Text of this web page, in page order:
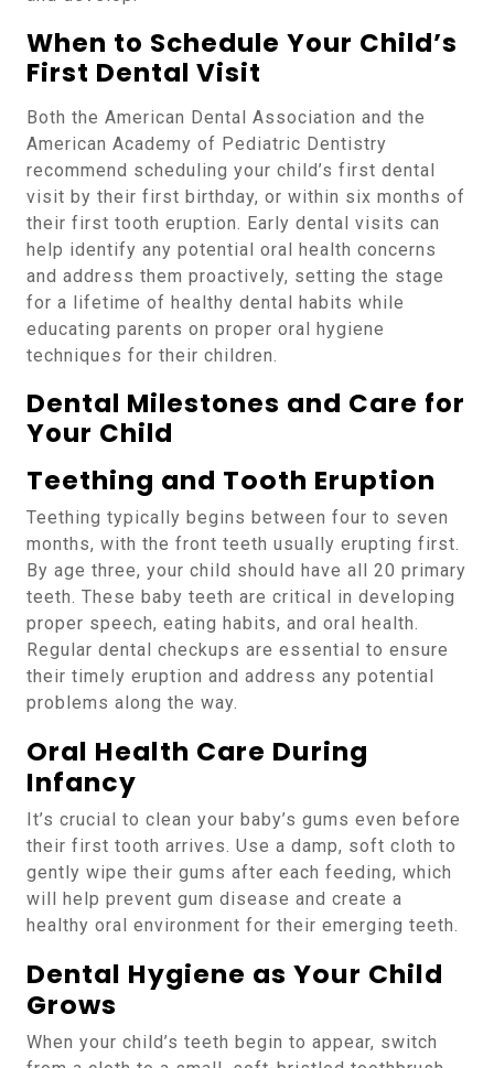
When to Schedule Your Child’s
First Dental Visit
Both the American Dental Association and the
American Academy of Pediatric Dentistry
recommend scheduling your child’s first dental
visit by their first birthday, or within six months of
their first tooth eruption. Early dental visits can
help identify any potential oral health concerns
and address them proactively, setting the stage
for a lifetime of healthy dental habits while
educating parents on proper oral hygiene
techniques for their children.
Dental Milestones and Care for
Your Child
Teething and Tooth Eruption
Teething typically begins between four to seven
months, with the front teeth usually erupting first.
By age three, your child should have all 20 primary
teeth. These baby teeth are critical in developing
proper speech, eating habits, and oral health.
Regular dental checkups are essential to ensure
their timely eruption and address any potential
problems along the way.
Oral Health Care During
Infancy
It’s crucial to clean your baby’s gums even before
their first tooth arrives. Use a damp, soft cloth to
gently wipe their gums after each feeding, which
will help prevent gum disease and create a
healthy oral environment for their emerging teeth.
Dental Hygiene as Your Child
Grows
When your child’s teeth begin to appear, switch